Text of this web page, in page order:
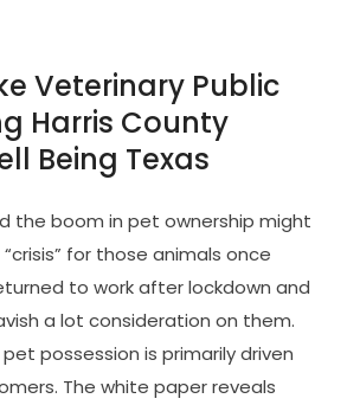
Veterinary Public
Harris County
Being Texas
the boom in pet ownership might
for those animals once
to work after lockdown and
a lot consideration on them.
possession is primarily driven
The white paper reveals